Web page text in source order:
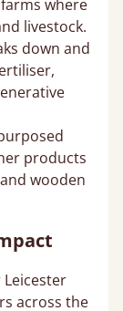
where
livestock.
down and
products
wooden
across the